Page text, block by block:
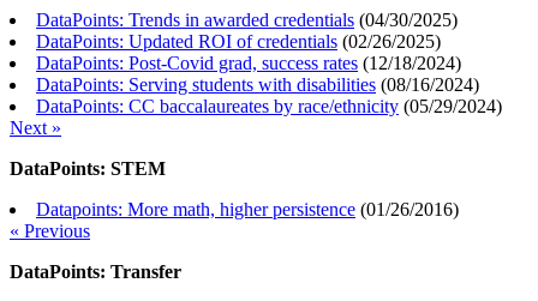
DataPoints: Trends in awarded credentials (04/30/2025)
DataPoints: Updated ROI of credentials (02/26/2025)
DataPoints: Post-Covid grad, success rates (12/18/2024)
DataPoints: Serving students with disabilities (08/16/2024)
DataPoints: CC baccalaureates by race/ethnicity (05/29/2024)
Next »
DataPoints: STEM
Datapoints: More math, higher persistence (01/26/2016)
« Previous
DataPoints: Transfer